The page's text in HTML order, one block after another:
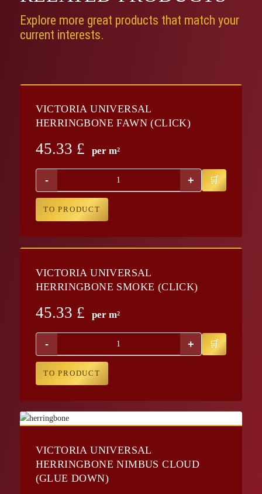
Explore more great products that match your
current interests.
VICTORIA UNIVERSAL
HERRINGBONE FAWN (CLICK)
45.33 £ per m²
- +
TO PRODUCT
VICTORIA UNIVERSAL
HERRINGBONE SMOKE (CLICK)
45.33 £ per m²
- +
TO PRODUCT
VICTORIA UNIVERSAL
HERRINGBONE NIMBUS CLOUD
(GLUE DOWN)